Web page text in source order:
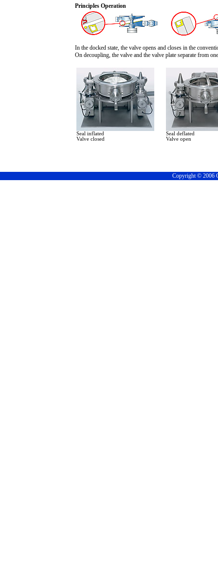
Principles Operation
In the docked state, the valve opens and closes in the
On decoupling, the valve and the valve plate separate from
Seal inflated
Valve closed
Seal deflated
Valve open
Copyright © 2006